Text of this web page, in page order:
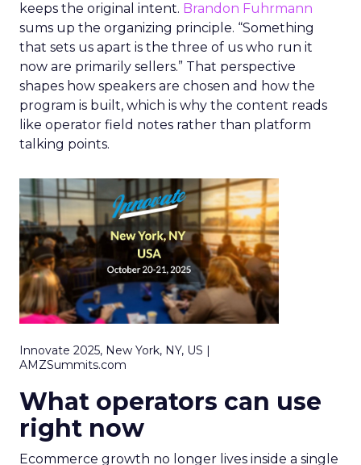
keeps the original intent. Brandon Fuhrmann
sums up the organizing principle. “Something
that sets us apart is the three of us who run it
now are primarily sellers.” That perspective
shapes how speakers are chosen and how the
program is built, which is why the content reads
like operator field notes rather than platform
talking points.
Innovate 2025, New York, NY, US |
AMZSummits.com
What operators can use
right now
Ecommerce growth no longer lives inside a single